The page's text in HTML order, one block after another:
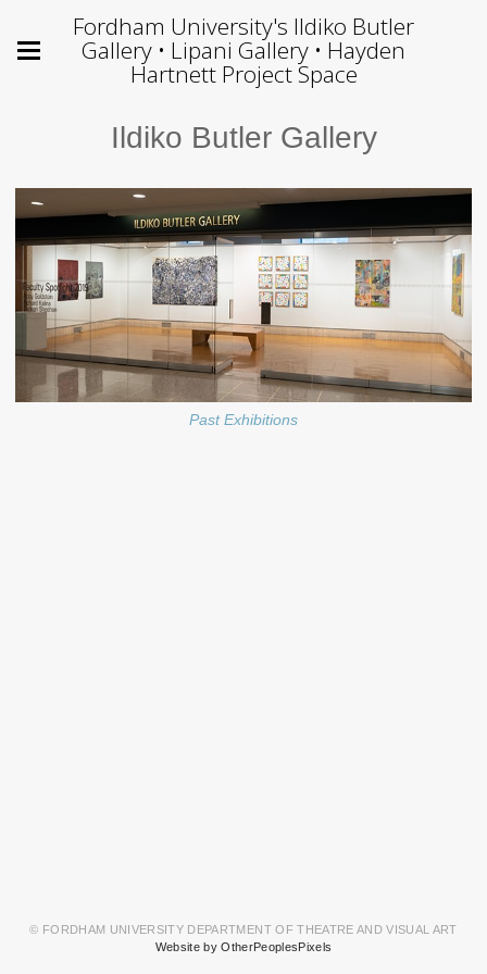
Fordham University's Ildiko Butler
Gallery • Lipani Gallery • Hayden
Hartnett Project Space
Ildiko Butler Gallery
Past Exhibitions
© FORDHAM UNIVERSITY DEPARTMENT OF THEATRE AND VISUAL ART
Website by OtherPeoplesPixels